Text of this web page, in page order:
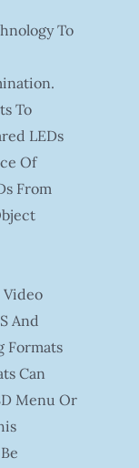
To
To
LEDs
Of
From
And
Formats
Can
Menu Or